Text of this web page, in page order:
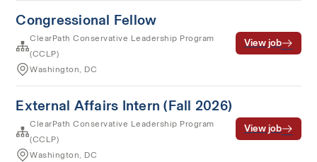
Congressional Fellow
ClearPath Conservative Leadership Program
(CCLP)
Washington, DC
View job
External Affairs Intern (Fall 2026)
ClearPath Conservative Leadership Program
(CCLP)
Washington, DC
View job